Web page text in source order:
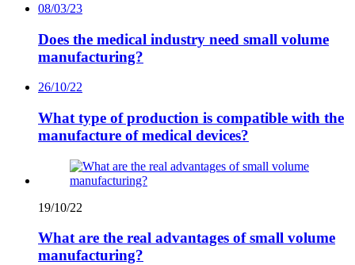
08/03/23
Does the medical industry need small volume
manufacturing?
26/10/22
What type of production is compatible with the
manufacture of medical devices?
19/10/22
What are the real advantages of small volume
manufacturing?